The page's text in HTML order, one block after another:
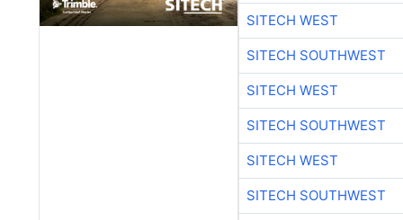
SITECH WEST
SITECH SOUTHWEST
SITECH WEST
SITECH SOUTHWEST
SITECH WEST
SITECH SOUTHWEST